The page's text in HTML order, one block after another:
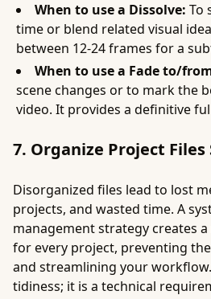
When to use a Dissolve: To
time or blend related visual
between 12-24 frames for a
When to use a Fade to/
scene changes or to mark the
video. It provides a definitive
7. Organize Project
Disorganized files lead to lost
projects, and wasted time. A
management strategy creates
for every project, preventing
and streamlining your
tidiness; it is a technical